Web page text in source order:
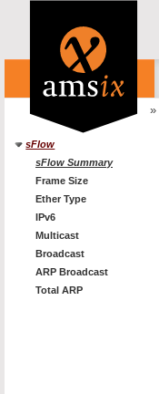
»
sFlow
sFlow Summary
Frame Size
Ether Type
IPv6
Multicast
Broadcast
ARP Broadcast
Total ARP